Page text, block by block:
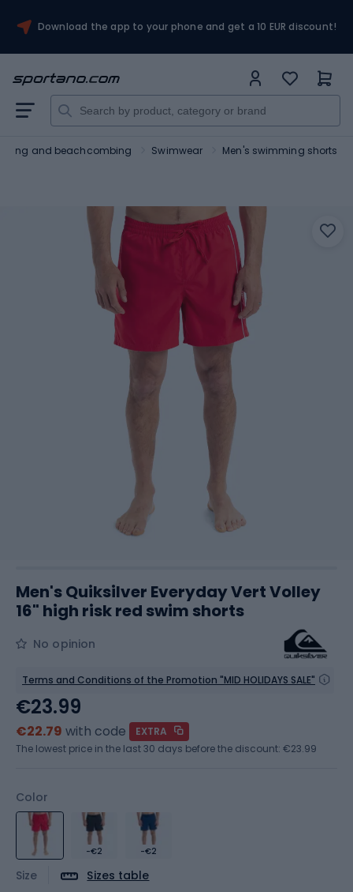
Download the app to your phone and get a 10 EUR discount!
and beachcombing Swimwear Men's swimming shorts
Men's Quiksilver Everyday Vert Volley
16" high risk red swim shorts
No opinion
Terms and Conditions of the Promotion "MID HOLIDAYS SALE"
Color
-€2 -€2
Size Sizes table
€23.99
€22.79 with code
EXTRA
The lowest price in the last 30 days before the discount: €23.99